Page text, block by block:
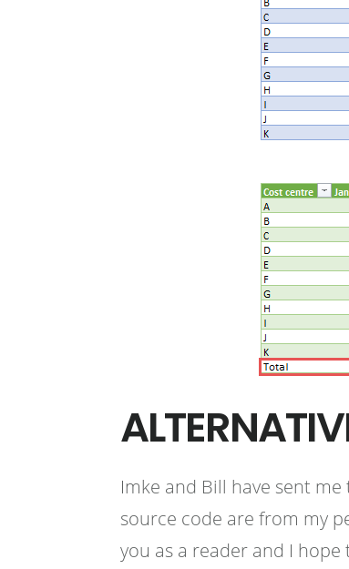
Imke and Bill have sent
source code are from my
you as a reader and I hope